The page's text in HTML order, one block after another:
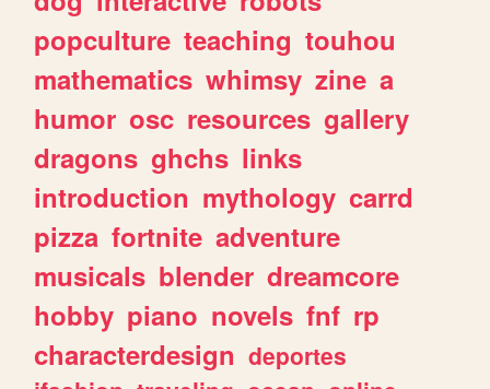
popculture teaching touhou
mathematics whimsy zine a
humor osc resources gallery
dragons ghchs links
introduction mythology carrd
pizza fortnite adventure
musicals blender dreamcore
hobby piano novels fnf rp
characterdesign deportes